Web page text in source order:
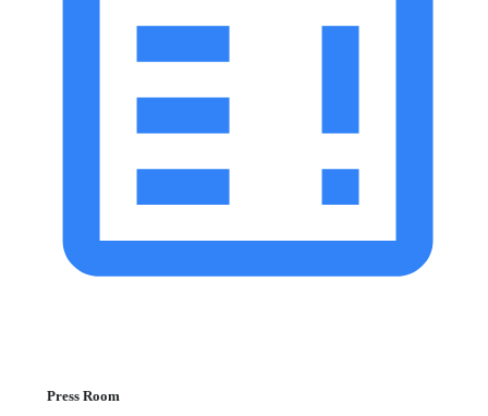
Press Room